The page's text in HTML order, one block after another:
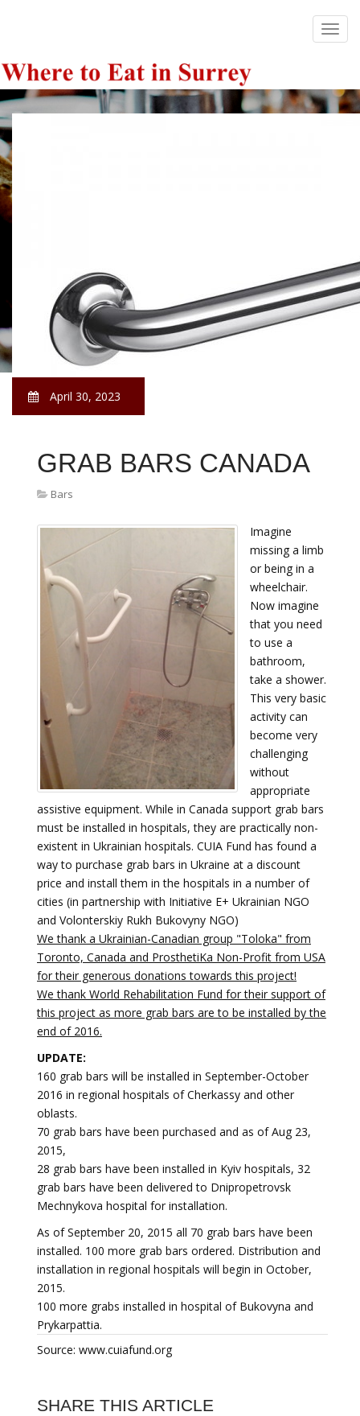
April 30, 2023
GRAB BARS CANADA
Bars
Imagine
missing a limb
or being in a
wheelchair.
Now imagine
that you need
to use a
bathroom,
take a shower.
This very basic
activity can
become very
challenging
without
appropriate
assistive equipment. While in Canada support grab bars
must be installed in hospitals, they are practically non-
existent in Ukrainian hospitals. CUIA Fund has found a
way to purchase grab bars in Ukraine at a discount
price and install them in the hospitals in a number of
cities (in partnership with Initiative E+ Ukrainian NGO
and Volonterskiy Rukh Bukovyny NGO)
We thank a Ukrainian-Canadian group "Toloka" from
Toronto, Canada and ProsthetiKa Non-Profit from USA
for their generous donations towards this project!
We thank World Rehabilitation Fund for their support of
this project as more grab bars are to be installed by the
end of 2016.
UPDATE:
160 grab bars will be installed in September-October
2016 in regional hospitals of Cherkassy and other
oblasts.
70 grab bars have been purchased and as of Aug 23,
2015,
28 grab bars have been installed in Kyiv hospitals, 32
grab bars have been delivered to Dnipropetrovsk
Mechnykova hospital for installation.
As of September 20, 2015 all 70 grab bars have been
installed. 100 more grab bars ordered. Distribution and
installation in regional hospitals will begin in October,
2015.
100 more grabs installed in hospital of Bukovyna and
Prykarpattia.
Source: www.cuiafund.org
SHARE THIS ARTICLE